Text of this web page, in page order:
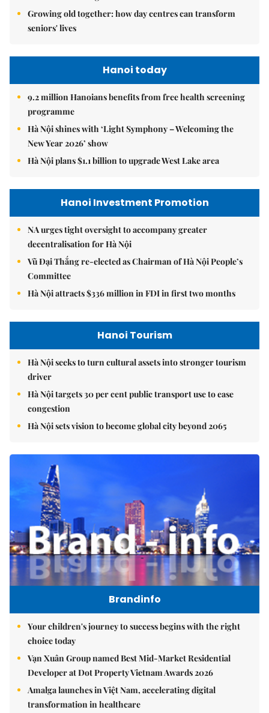
Growing old together: how day centres can transform
seniors' lives
Hanoi today
9.2 million Hanoians benefits from free health screening
programme
Hà Nội shines with ‘Light Symphony – Welcoming the
New Year 2026’ show
Hà Nội plans $1.1 billion to upgrade West Lake area
Hanoi Investment Promotion
NA urges tight oversight to accompany greater
decentralisation for Hà Nội
Vũ Đại Thắng re-elected as Chairman of Hà Nội People’s
Committee
Hà Nội attracts $336 million in FDI in first two months
Hanoi Tourism
Hà Nội seeks to turn cultural assets into stronger tourism
driver
Hà Nội targets 30 per cent public transport use to ease
congestion
Hà Nội sets vision to become global city beyond 2065
Brandinfo
Your children's journey to success begins with the right
choice today
Vạn Xuân Group named Best Mid-Market Residential
Developer at Dot Property Vietnam Awards 2026
Amalga launches in Việt Nam, accelerating digital
transformation in healthcare